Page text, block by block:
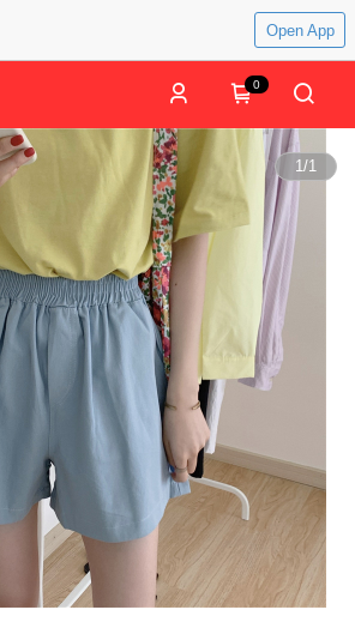
Open App
0
1/1